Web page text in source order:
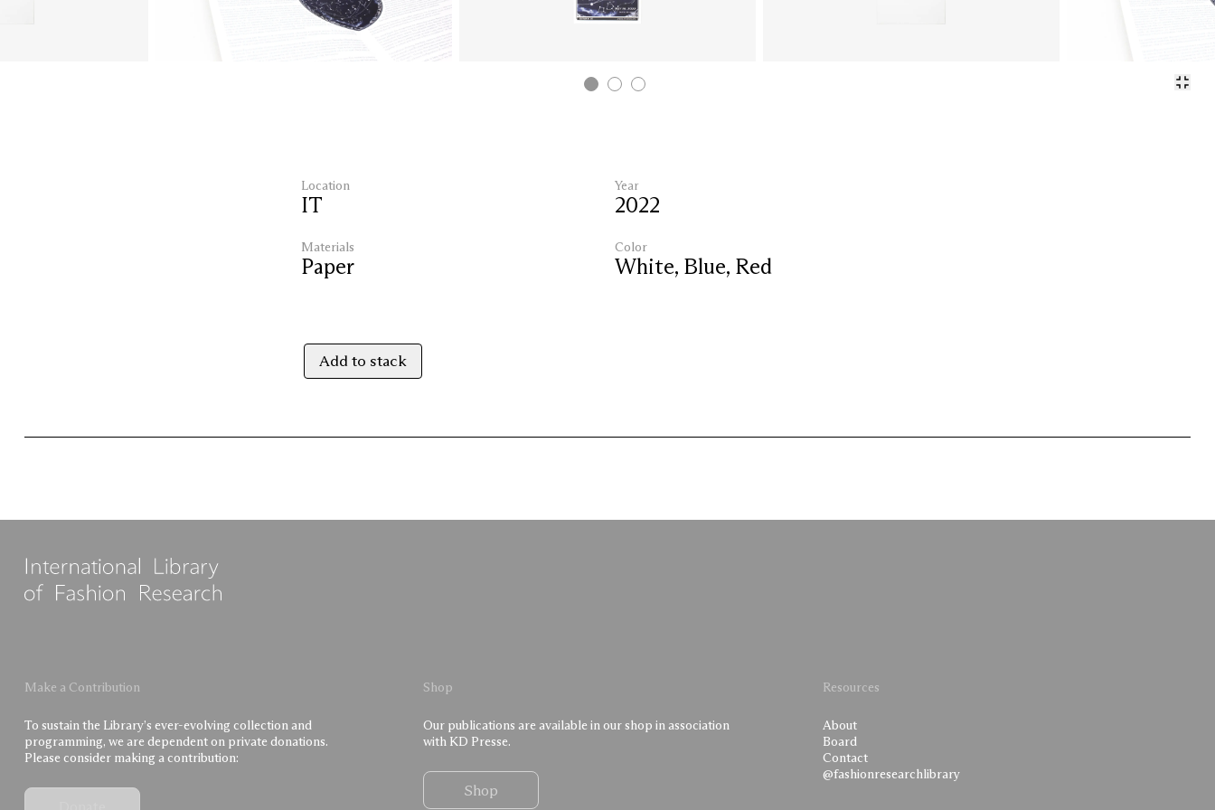
Location
IT
Year
2022
Materials
Paper
Color
White, Blue, Red
Add to stack
Make a Contribution
To sustain the Library’s ever-evolving collection and
programming, we are dependent on private donations.
Please consider making a contribution:
Shop
Our publications are available in our shop in association
with KD Presse.
Shop
Resources
About
Board
Contact
@fashionresearchlibrary